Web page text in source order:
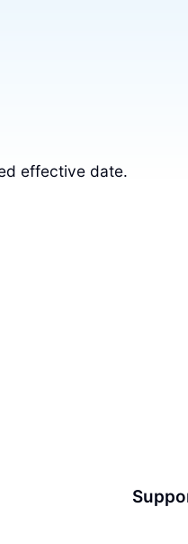
effective date.